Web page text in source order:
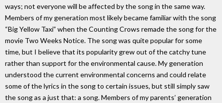
ways; not everyone will be affected by the song in the same way.
Members of my generation most likely became familiar with the song
“Big Yellow Taxi” when the Counting Crows remade the song for the
movie Two Weeks Notice. The song was quite popular for some
time, but I believe that its popularity grew out of the catchy tune
rather than support for the environmental cause. My generation
understood the current environmental concerns and could relate
some of the lyrics in the song to certain issues, but still simply saw
the song as a just that: a song. Members of my parents’ generation